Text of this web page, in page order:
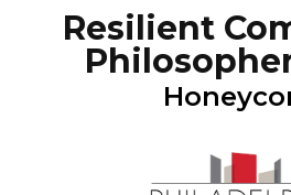
Resilient